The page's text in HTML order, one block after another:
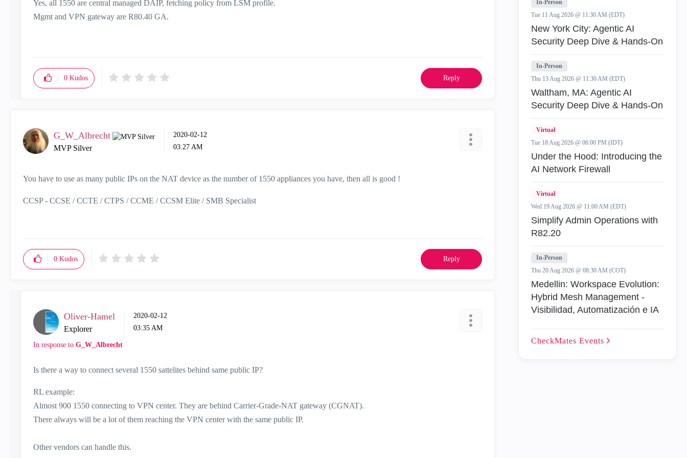
Yes, all 1550 are central managed DAIP, fetching policy from LSM profile.
Mgmt and VPN gateway are R80.40 GA.
0 Kudos Reply
G_W_Albrecht
MVP Silver
‎2020-02-12
03:27 AM
You have to use as many public IPs on the NAT device as the number of 1550 appliances you have, then all is good !
CCSP - CCSE / CCTE / CTPS / CCME / CCSM Elite / SMB Specialist
0 Kudos Reply
Oliver-Hamel
Explorer
‎2020-02-12
03:35 AM
In response to G_W_Albrecht
Is there a way to connect several 1550 sattelites behind same public IP?
RL example:
Almost 900 1550 connecting to VPN center. They are behind Carrier-Grade-NAT gateway (CGNAT).
There always will be a lot of them reaching the VPN center with the same public IP.
Other vendors can handle this.
In-Person
Tue 11 Aug 2026 @ 11:30 AM (EDT)
New York City: Agentic AI
Security Deep Dive & Hands-On
In-Person
Thu 13 Aug 2026 @ 11:30 AM (EDT)
Waltham, MA: Agentic AI
Security Deep Dive & Hands-On
Virtual
Tue 18 Aug 2026 @ 06:00 PM (IDT)
Under the Hood: Introducing the
AI Network Firewall
Virtual
Wed 19 Aug 2026 @ 11:00 AM (EDT)
Simplify Admin Operations with
R82.20
In-Person
Thu 20 Aug 2026 @ 08:30 AM (COT)
Medellin: Workspace Evolution:
Hybrid Mesh Management -
Visibilidad, Automatización e IA
CheckMates Events